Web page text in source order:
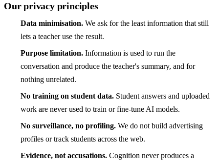
Our privacy principles
Data minimisation.We ask for the least information that still
lets a teacher use the result.
Purpose limitation.Information is used to run the
conversation and produce the teacher's summary, and for
nothing unrelated.
No training on student data.Student answers and uploaded
work are never used to train or fine-tune AI models.
No surveillance, no profiling.We do not build advertising
profiles or track students across the web.
Evidence, not accusations.Cognition never produces a